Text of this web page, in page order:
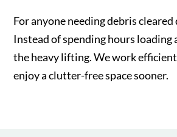
For anyone needing debris
Instead of spending hours
the heavy lifting. We work
enjoy a clutter-free space sooner.